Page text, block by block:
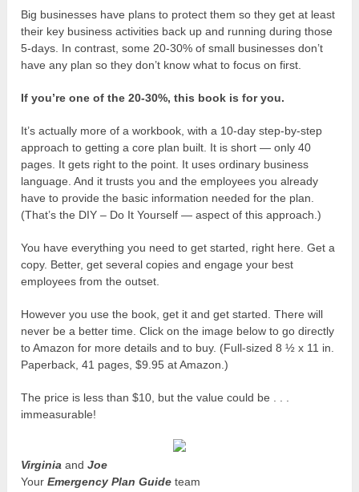
Big businesses have plans to protect them so they get at least
their key business activities back up and running during those
5-days. In contrast, some 20-30% of small businesses don’t
have any plan so they don’t know what to focus on first.
If you’re one of the 20-30%, this book is for you.
It’s actually more of a workbook, with a 10-day step-by-step
approach to getting a core plan built. It is short — only 40
pages. It gets right to the point. It uses ordinary business
language. And it trusts you and the employees you already
have to provide the basic information needed for the plan.
(That’s the DIY – Do It Yourself — aspect of this approach.)
You have everything you need to get started, right here. Get a
copy. Better, get several copies and engage your best
employees from the outset.
However you use the book, get it and get started. There will
never be a better time. Click on the image below to go directly
to Amazon for more details and to buy. (Full-sized 8 ½ x 11 in.
Paperback, 41 pages, $9.95 at Amazon.)
The price is less than $10, but the value could be . . .
immeasurable!
Virginia andJoe
YourEmergency Plan Guide team